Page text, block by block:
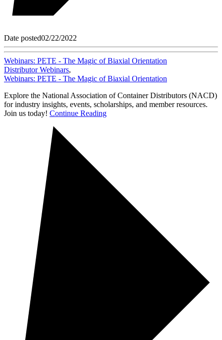
Date posted02/22/2022
Webinars: PETE - The Magic of Biaxial Orientation
Distributor Webinars,
Webinars: PETE - The Magic of Biaxial Orientation
Explore the National Association of Container Distributors (NACD)
for industry insights, events, scholarships, and member resources.
Join us today! Continue Reading